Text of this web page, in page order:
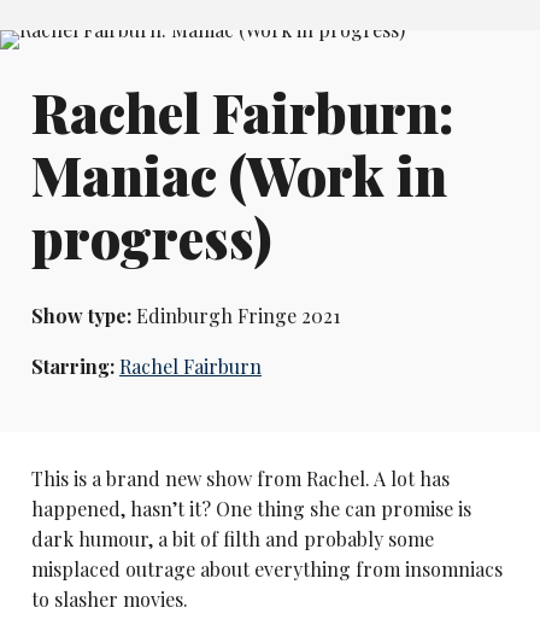
Rachel Fairburn:
Maniac (Work in
progress)
Show type:Edinburgh Fringe 2021
Starring: Rachel Fairburn
This is a brand new show from Rachel. A lot has
happened, hasn’t it? One thing she can promise is
dark humour, a bit of filth and probably some
misplaced outrage about everything from insomniacs
to slasher movies.